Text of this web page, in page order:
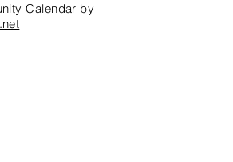
Calendar by